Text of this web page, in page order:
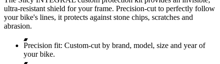
ultra-resistant shield for your frame. Precision-cut to perfectly follow
your bike's lines, it protects against stone chips, scratches and
abrasion.
Precision fit: Custom-cut by brand, model, size and year of
your bike.